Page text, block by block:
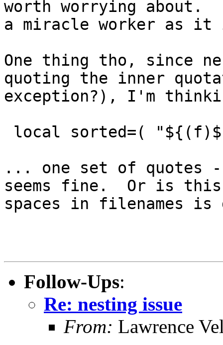
worth worrying
a miracle worker as
One thing tho, since
quoting the inner
exception?), I'm
local sorted=(
... one set of quotes
seems fine. Or is this
spaces in filenames is
Follow-Ups:
Re: nesting issue
From: Lawrence